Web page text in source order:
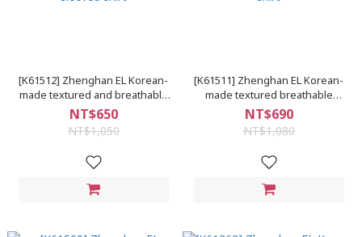
[K61512] Zhenghan EL Korean-
made textured and breathable
cotton and linen, short front and
long back, texture, slightly
loose, small V-neck, pocket half-
open short-sleeved shirt
NT$650
NT$1,050
[K61511] Zhenghan EL Korean-
made textured breathable
cotton and linen Henry collar
hem arc multi-button plain
surface narrow body semi-
open long-sleeved shirt
NT$690
NT$1,080